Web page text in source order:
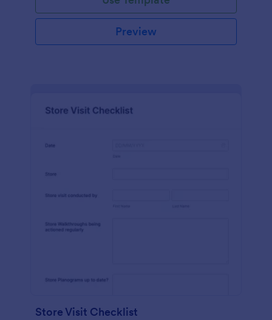
Preview
Store Visit Checklist